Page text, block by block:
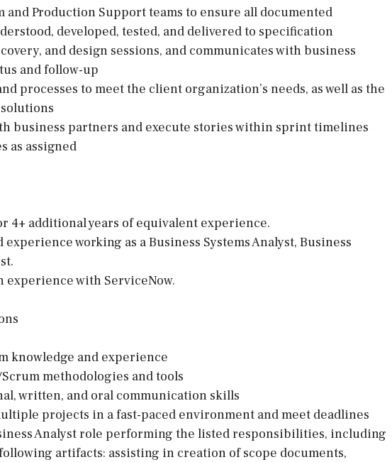
and Production Support teams to ensure all documented
developed, tested, and delivered to specification
and design sessions, and communicates with business
and follow-up
processes to meet the client organization’s needs, as well as the
business partners and execute stories within sprint timelines
as assigned
4+ additional years of equivalent experience.
experience working as a Business Systems Analyst, Business
experience with ServiceNow.
knowledge and experience
methodologies and tools
written, and oral communication skills
projects in a fast-paced environment and meet deadlines
Analyst role performing the listed responsibilities, including
artifacts: assisting in creation of scope documents,